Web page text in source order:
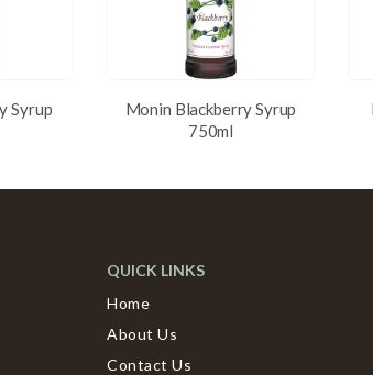
Syrup
Monin Blackberry Syrup
750ml
QUICK LINKS
Home
About Us
Contact Us